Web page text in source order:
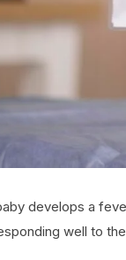
develops a
well to